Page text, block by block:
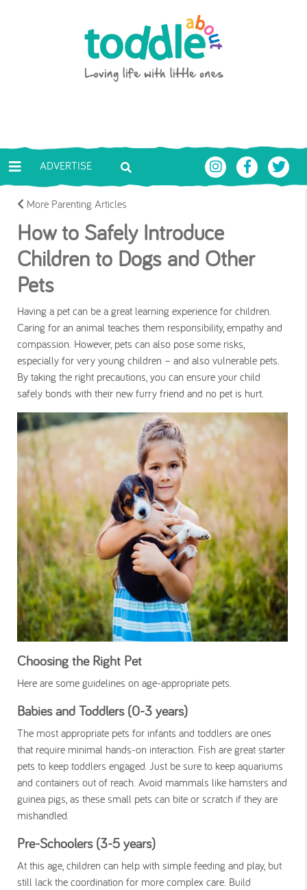
Toddle About
ADVERTISE
More Parenting Articles
How to Safely Introduce
Children to Dogs and Other
Pets
Having a pet can be a great learning experience for children.
Caring for an animal teaches them responsibility, empathy and
compassion. However, pets can also pose some risks,
especially for very young children – and also vulnerable pets.
By taking the right precautions, you can ensure your child
safely bonds with their new furry friend and no pet is hurt.
Choosing the Right Pet
Here are some guidelines on age-appropriate pets.
Babies and Toddlers (0-3 years)
The most appropriate pets for infants and toddlers are ones
that require minimal hands-on interaction. Fish are great starter
pets to keep toddlers engaged. Just be sure to keep aquariums
and containers out of reach. Avoid mammals like hamsters and
guinea pigs, as these small pets can bite or scratch if they are
mishandled.
Pre-Schoolers (3-5 years)
At this age, children can help with simple feeding and play, but
still lack the coordination for more complex care. Build